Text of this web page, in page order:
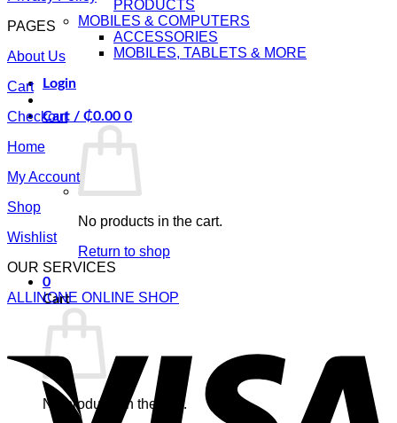
PRODUCTS
MOBILES & COMPUTERS
ACCESSORIES
MOBILES, TABLETS & MORE
Login
Cart / ₵0.00 0
No products in the cart.
Return to shop
0
Cart
No products in the cart.
PAGES
About Us
Cart
Checkout
Home
My Account
Shop
Wishlist
OUR SERVICES
ALLINONE ONLINE SHOP